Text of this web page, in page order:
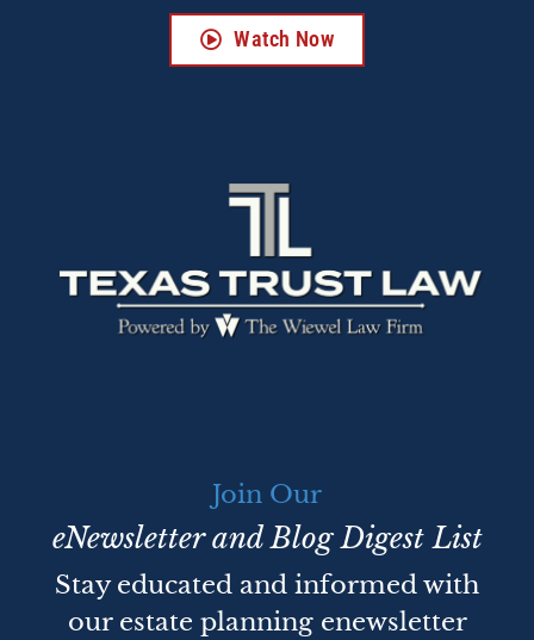
Watch Now
Join Our
eNewsletter and Blog Digest List
Stay educated and informed with
our estate planning enewsletter